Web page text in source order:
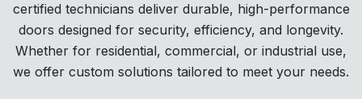
certified technicians deliver durable, high-performance
doors designed for security, efficiency, and longevity.
Whether for residential, commercial, or industrial use,
we offer custom solutions tailored to meet your needs.